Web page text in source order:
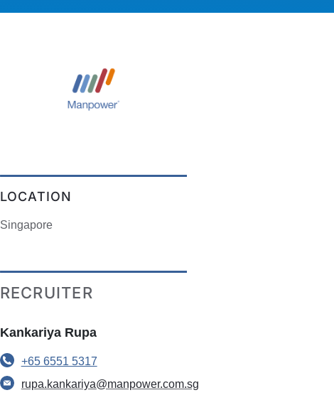
LOCATION
Singapore
RECRUITER
Kankariya Rupa
+65 6551 5317
rupa.kankariya@manpower.com.sg